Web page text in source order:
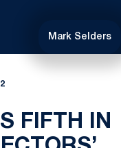
Mark Selders
FIFTH IN